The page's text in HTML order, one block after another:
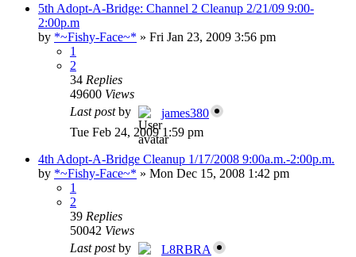
5th Adopt-A-Bridge: Channel 2 Cleanup 2/21/09 9:00-
2:00p.m
by *~Fishy-Face~* » Fri Jan 23, 2009 3:56 pm
1
2
34 Replies
49600 Views
Last postby
james380
Tue Feb 24, 2009 1:59 pm
4th Adopt-A-Bridge Cleanup 1/17/2008 9:00a.m.-2:00p.m.
by *~Fishy-Face~* » Mon Dec 15, 2008 1:42 pm
1
2
39 Replies
50042 Views
Last postby
L8RBRA